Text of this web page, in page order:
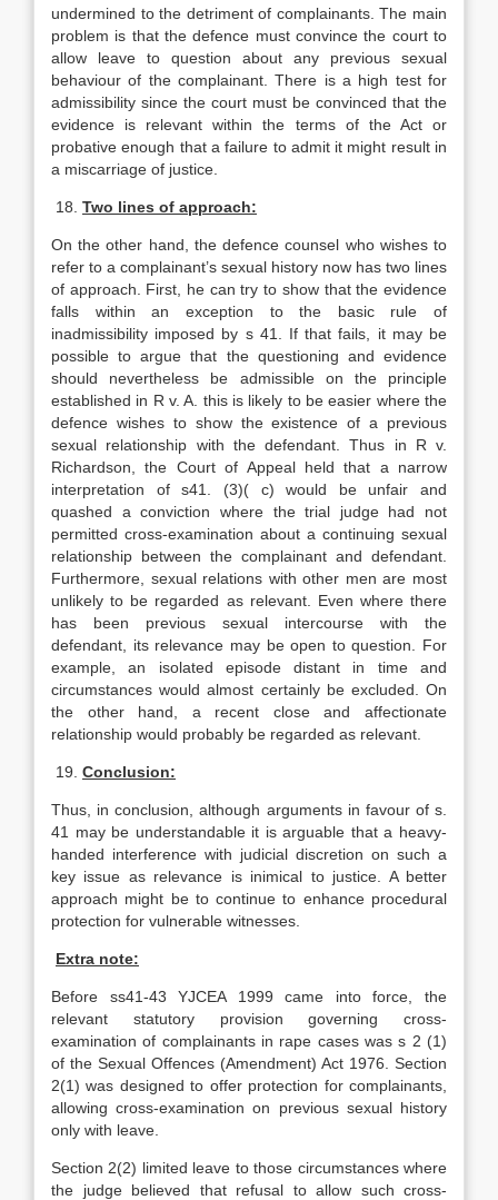
undermined to the detriment of complainants. The main
problem is that the defence must convince the court to
allow leave to question about any previous sexual
behaviour of the complainant. There is a high test for
admissibility since the court must be convinced that the
evidence is relevant within the terms of the Act or
probative enough that a failure to admit it might result in
a miscarriage of justice.
18. Two lines of approach:
On the other hand, the defence counsel who wishes to
refer to a complainant’s sexual history now has two lines
of approach. First, he can try to show that the evidence
falls within an exception to the basic rule of
inadmissibility imposed by s 41. If that fails, it may be
possible to argue that the questioning and evidence
should nevertheless be admissible on the principle
established in R v. A. this is likely to be easier where the
defence wishes to show the existence of a previous
sexual relationship with the defendant. Thus in R v.
Richardson, the Court of Appeal held that a narrow
interpretation of s41. (3)( c) would be unfair and
quashed a conviction where the trial judge had not
permitted cross-examination about a continuing sexual
relationship between the complainant and defendant.
Furthermore, sexual relations with other men are most
unlikely to be regarded as relevant. Even where there
has been previous sexual intercourse with the
defendant, its relevance may be open to question. For
example, an isolated episode distant in time and
circumstances would almost certainly be excluded. On
the other hand, a recent close and affectionate
relationship would probably be regarded as relevant.
19. Conclusion:
Thus, in conclusion, although arguments in favour of s.
41 may be understandable it is arguable that a heavy-
handed interference with judicial discretion on such a
key issue as relevance is inimical to justice. A better
approach might be to continue to enhance procedural
protection for vulnerable witnesses.
Extra note:
Before ss41-43 YJCEA 1999 came into force, the
relevant statutory provision governing cross-
examination of complainants in rape cases was s 2 (1)
of the Sexual Offences (Amendment) Act 1976. Section
2(1) was designed to offer protection for complainants,
allowing cross-examination on previous sexual history
only with leave.
Section 2(2) limited leave to those circumstances where
the judge believed that refusal to allow such cross-